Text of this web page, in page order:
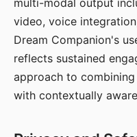
multi-modal output
video, voice
Dream Companion's
reflects sustained
approach to
with contextually